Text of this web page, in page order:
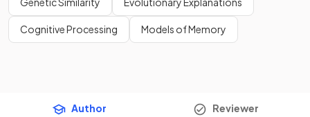
Cognitive Processing Models of Memory
Author Reviewer